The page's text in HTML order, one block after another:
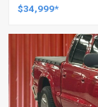
$34,999*